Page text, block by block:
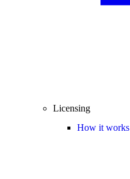
Licensing
How it works